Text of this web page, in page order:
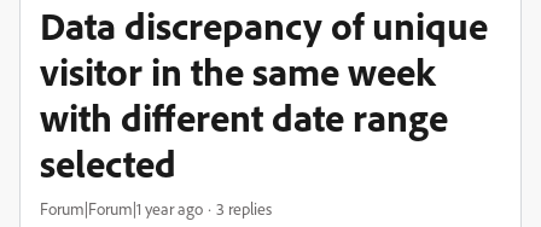
Data discrepancy of unique
visitor in the same week
with different date range
selected
Forum|Forum|1 year ago 3 replies